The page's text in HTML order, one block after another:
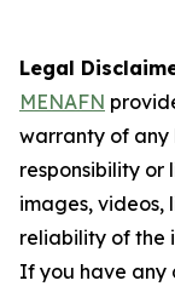
Legal
MENAFN
warranty of any
responsibility
images, videos,
reliability of the
If you have any